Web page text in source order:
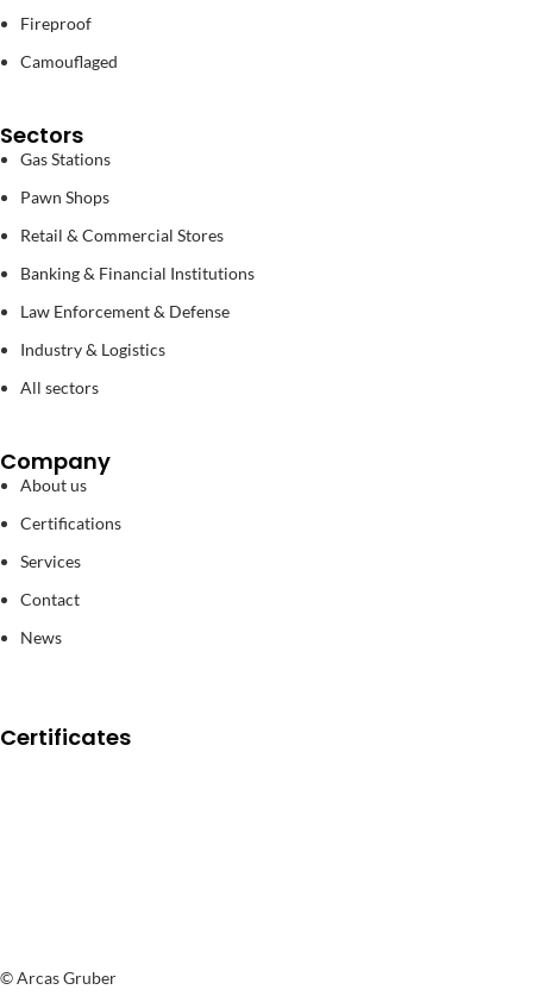
Fireproof
Camouflaged
Sectors
Gas Stations
Pawn Shops
Retail & Commercial Stores
Banking & Financial Institutions
Law Enforcement & Defense
Industry & Logistics
All sectors
Company
About us
Certifications
Services
Contact
News
Certificates
© Arcas Gruber